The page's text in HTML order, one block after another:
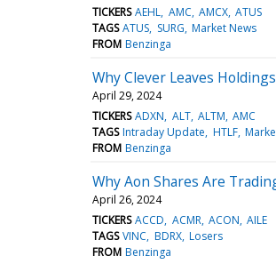
TICKERS AEHL AMC AMCX ATUS
TAGS ATUS SURG Market News
FROM Benzinga
Why Clever Leaves
April 29, 2024
TICKERS ADXN ALT ALTM AMC
TAGS Intraday Update HTLF
FROM Benzinga
Why Aon Shares Are
April 26, 2024
TICKERS ACCD ACMR ACON AILE
TAGS VINC BDRX Losers
FROM Benzinga